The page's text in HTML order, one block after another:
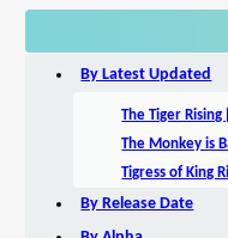
By Latest Updated
The Tiger Rising
The Monkey is
Tigress of King
By Release Date